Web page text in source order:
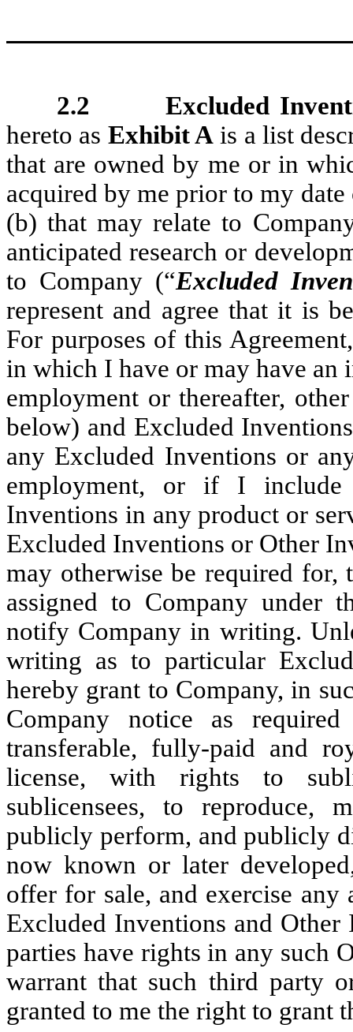
2.2 Excluded
hereto as Exhibit Ais a list
that are owned by me or in
acquired by me prior to my
(b) that may relate to
anticipated research or
to Company (“Excluded
represent and agree that it is
For purposes of this
in which I have or may have an
employment or thereafter,
below) and Excluded
any Excluded Inventions or
employment, or if I include
Inventions in any product or
Excluded Inventions or Other
may otherwise be required for,
assigned to Company under
notify Company in writing.
writing as to particular
hereby grant to Company, in
Company notice as
transferable, fully-paid and
license, with rights to
sublicensees, to reproduce,
publicly perform, and publicly
now known or later
offer for sale, and exercise
Excluded Inventions and
parties have rights in any such
warrant that such third party
granted to me the right to grant